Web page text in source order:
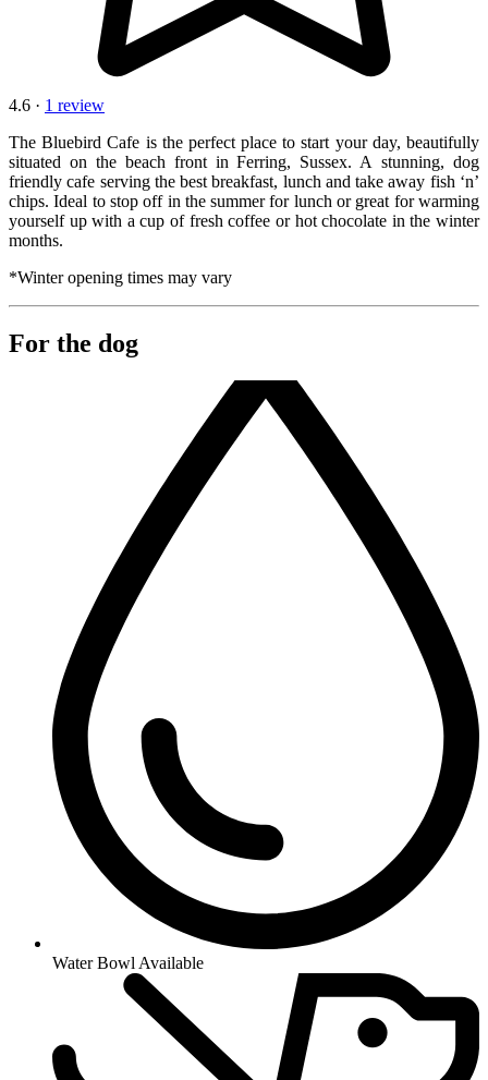
4.6 · 1 review
The Bluebird Cafe is the perfect place to start your day, beautifully
situated on the beach front in Ferring, Sussex. A stunning, dog
friendly cafe serving the best breakfast, lunch and take away fish ‘n’
chips. Ideal to stop off in the summer for lunch or great for warming
yourself up with a cup of fresh coffee or hot chocolate in the winter
months.
*Winter opening times may vary
For the dog
Water Bowl Available